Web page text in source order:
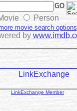
Person
movie search options
by
LinkExchange Member